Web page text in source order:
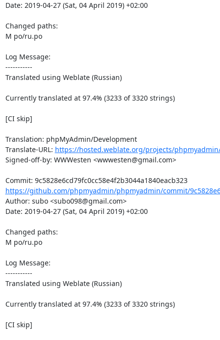
Date: 2019-04-27 (Sat, 04 April 2019) +02:00
Changed paths:
M po/ru.po
Log Message:
-----------
Translated using Weblate (Russian)
Currently translated at 97.4% (3233 of 3320 strings)
[CI skip]
Translation: phpMyAdmin/Development
Translate-URL: https://hosted.weblate.org/projects/
Signed-off-by: WWWesten <wwwesten@gmail.com>
Commit: 9c5828e6cd79fc0cc58e4f2b3044a1840eacb323
https://github.com/phpmyadmin/phpmyadmin/commit/
Author: subo <subo098@gmail.com>
Date: 2019-04-27 (Sat, 04 April 2019) +02:00
Changed paths:
M po/ru.po
Log Message:
-----------
Translated using Weblate (Russian)
Currently translated at 97.4% (3233 of 3320 strings)
[CI skip]